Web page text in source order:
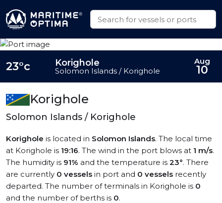
Korighole
Solomon Islands / Korighole
Korighole is located in Solomon Islands. The local time
at Korighole is 19:16. The wind in the port blows at 1 m/s.
The humidity is 91% and the temperature is 23°. There
are currently 0 vessels in port and 0 vessels recently
departed. The number of terminals in Korighole is 0
and the number of berths is 0.
23°c Korighole
Solomon Islands / Korighole
Aug
10